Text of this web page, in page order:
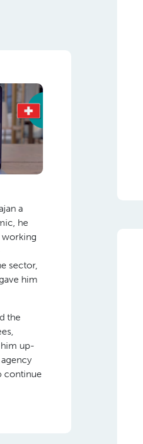
a
he
working
sector,
him
the
up-
continue